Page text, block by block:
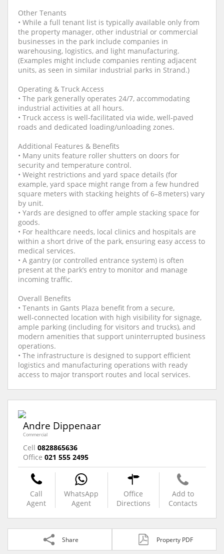
Other Tenants
• While a full tenant list is typically available only from
the property manager, other industrial or commercial
businesses in the park include companies in
warehousing, logistics, and light manufacturing.
(Examples might include companies renting adjacent
units, as seen in similar industrial parks in Strand.)
Operating & Truck Access
• The park generally operates 24/7, accommodating
industrial activities at all hours.
• Truck access is well‐facilitated via wide, well‑paved
roads and dedicated loading/unloading zones.
Additional Features & Benefits
• Many units feature roller shutters on doors for
security and temperature control.
• Weight restrictions and yard space details (for
example, yard space might range from a few hundred
square meters with stacking heights of 6–8 meters) vary
by unit.
• Yards are designed to offer ample stacking space for
goods.
• For healthcare needs, local clinics and hospitals are
within a short drive of the park, ensuring easy access to
medical services.
• A gantry (or controlled entrance system) is often
present at the park’s entry to monitor and manage
incoming traffic.
Overall Benefits
• Tenants in Gants Plaza benefit from a secure,
well‑connected location with high visibility for signage,
ample parking (including for visitors and trucks), and
modern amenities that support uninterrupted business
operations.
• The infrastructure is designed to support efficient
logistics and manufacturing operations with ready
access to major transport routes and local services.
Andre Dippenaar
Commercial
Cell 0828865636
Office 021 555 2495
Call
Agent
WhatsApp
Agent
Office
Directions
Add to
Contacts
Share Property PDF